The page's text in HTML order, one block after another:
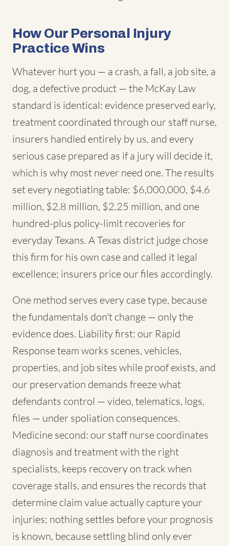
How Our Personal Injury
Practice Wins
Whatever hurt you — a crash, a fall, a job site, a
dog, a defective product — the McKay Law
standard is identical: evidence preserved early,
treatment coordinated through our staff nurse,
insurers handled entirely by us, and every
serious case prepared as if a jury will decide it,
which is why most never need one. The results
set every negotiating table: $6,000,000, $4.6
million, $2.8 million, $2.25 million, and one
hundred-plus policy-limit recoveries for
everyday Texans. A Texas district judge chose
this firm for his own case and called it legal
excellence; insurers price our files accordingly.
One method serves every case type, because
the fundamentals don't change — only the
evidence does. Liability first: our Rapid
Response team works scenes, vehicles,
properties, and job sites while proof exists, and
our preservation demands freeze what
defendants control — video, telematics, logs,
files — under spoliation consequences.
Medicine second: our staff nurse coordinates
diagnosis and treatment with the right
specialists, keeps recovery on track when
coverage stalls, and ensures the records that
determine claim value actually capture your
injuries; nothing settles before your prognosis
is known, because settling blind only ever